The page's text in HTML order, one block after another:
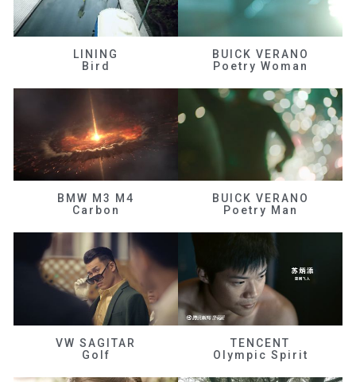
LINING
Bird
BUICK VERANO
Poetry Woman
BMW M3 M4
Carbon
BUICK VERANO
Poetry Man
VW SAGITAR
Golf
TENCENT
Olympic Spirit